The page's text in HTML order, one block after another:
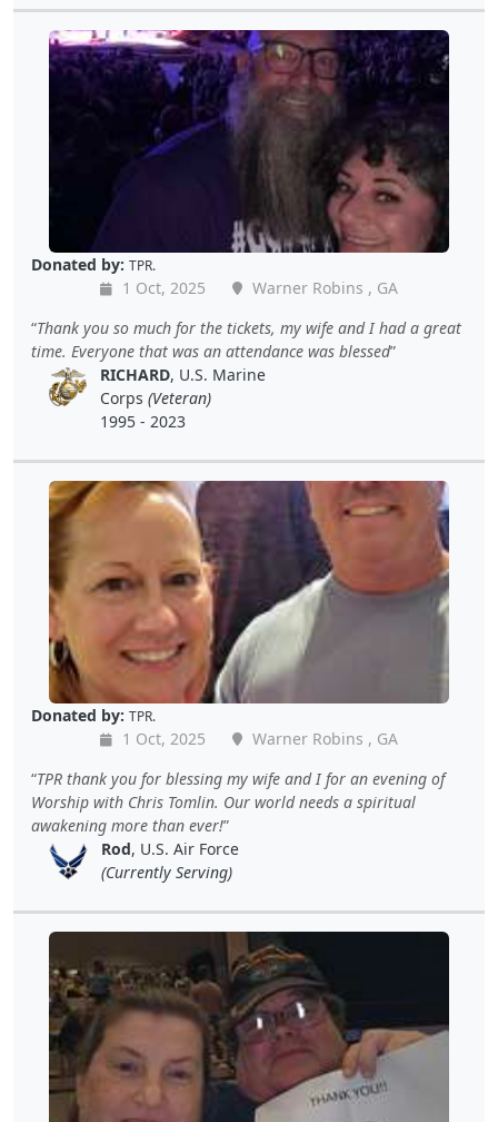
Donated by: TPR.
1 Oct, 2025
Warner Robins , GA
Thank you so much for the tickets, my wife and I had a great
time. Everyone that was an attendance was blessed
RICHARD, U.S. Marine
Corps (Veteran)
1995 - 2023
Donated by: TPR.
1 Oct, 2025
Warner Robins , GA
TPR thank you for blessing my wife and I for an evening of
Worship with Chris Tomlin. Our world needs a spiritual
awakening more than ever!
Rod, U.S. Air Force
(Currently Serving)